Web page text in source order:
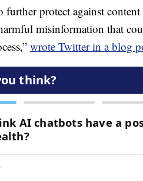
further protect against
misinformation that
wrote Twitter in a blog